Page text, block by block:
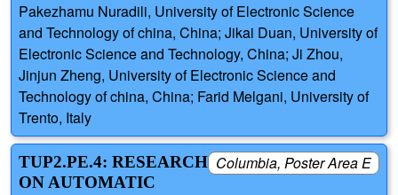
Pakezhamu Nuradili, University of Electronic Science
and Technology of china, China; Jikai Duan, University of
Electronic Science and Technology, China; Ji Zhou,
Jinjun Zheng, University of Electronic Science and
Technology of china, China; Farid Melgani, University of
Trento, Italy
Columbia, Poster Area E
TUP2.PE.4: RESEARCH
ON AUTOMATIC